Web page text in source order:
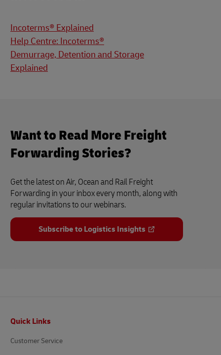
Incoterms® Explained
Help Centre: Incoterms®
Demurrage, Detention and Storage
Explained
Want to Read More Freight
Forwarding Stories?
Get the latest on Air, Ocean and Rail Freight
Forwarding in your inbox every month, along with
regular invitations to our webinars.
Subscribe to Logistics Insights
Quick Links
Customer Service